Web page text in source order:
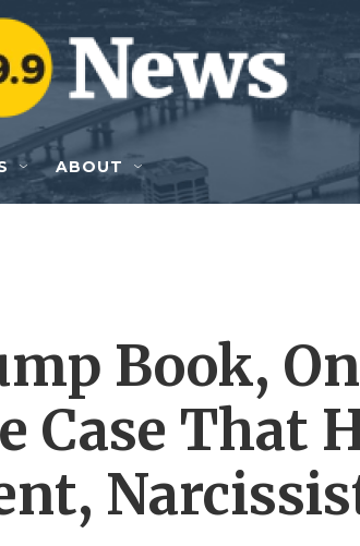
ABOUT
Book,
Case That